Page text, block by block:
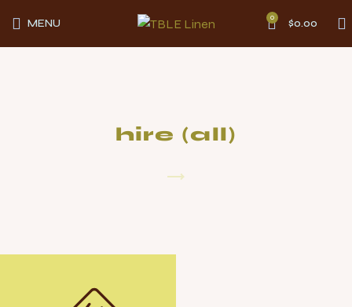
MENU 0 $0.00
hire (all)